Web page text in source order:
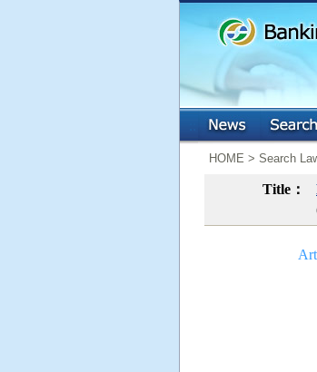
HOME > Search
Title：